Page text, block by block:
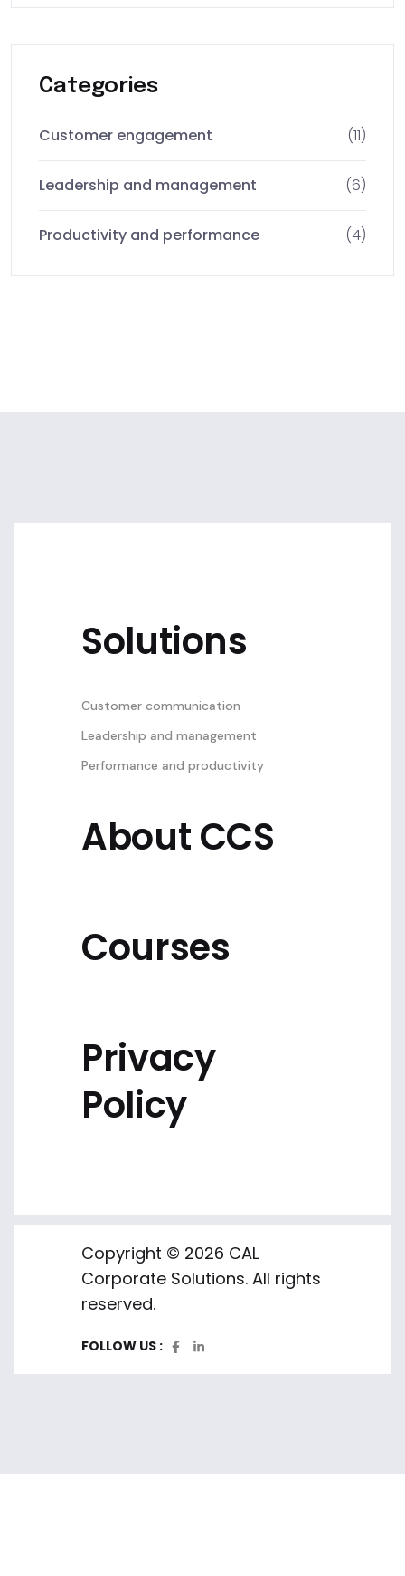
Categories
Customer engagement (11)
Leadership and management (6)
Productivity and performance (4)
Solutions
Customer communication
Leadership and management
Performance and productivity
About CCS
Courses
Privacy
Policy
Copyright © 2026 CAL
Corporate Solutions. All rights
reserved.
FOLLOW US :